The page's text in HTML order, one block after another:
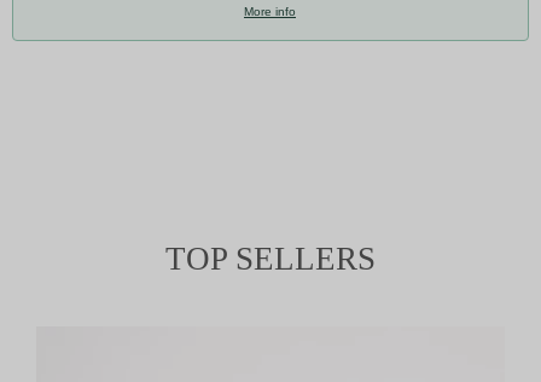
More info
TOP SELLERS